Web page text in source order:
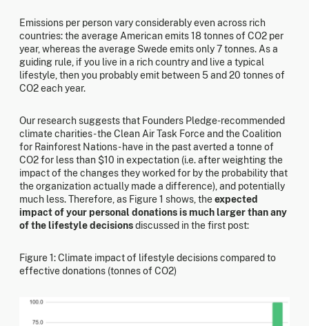
Emissions per person vary considerably even across rich
countries: the average American emits 18 tonnes of CO2 per
year, whereas the average Swede emits only 7 tonnes. As a
guiding rule, if you live in a rich country and live a typical
lifestyle, then you probably emit between 5 and 20 tonnes of
CO2 each year.
Our research suggests that Founders Pledge-recommended
climate charities - the Clean Air Task Force and the Coalition
for Rainforest Nations - have in the past averted a tonne of
CO2 for less than $10 in expectation (i.e. after weighting the
impact of the changes they worked for by the probability that
the organization actually made a difference), and potentially
much less. Therefore, as Figure 1 shows, theexpected
impact of your personal donations is much larger than any
of the lifestyle decisionsdiscussed in the first post:
Figure 1: Climate impact of lifestyle decisions compared to
effective donations (tonnes of CO2)